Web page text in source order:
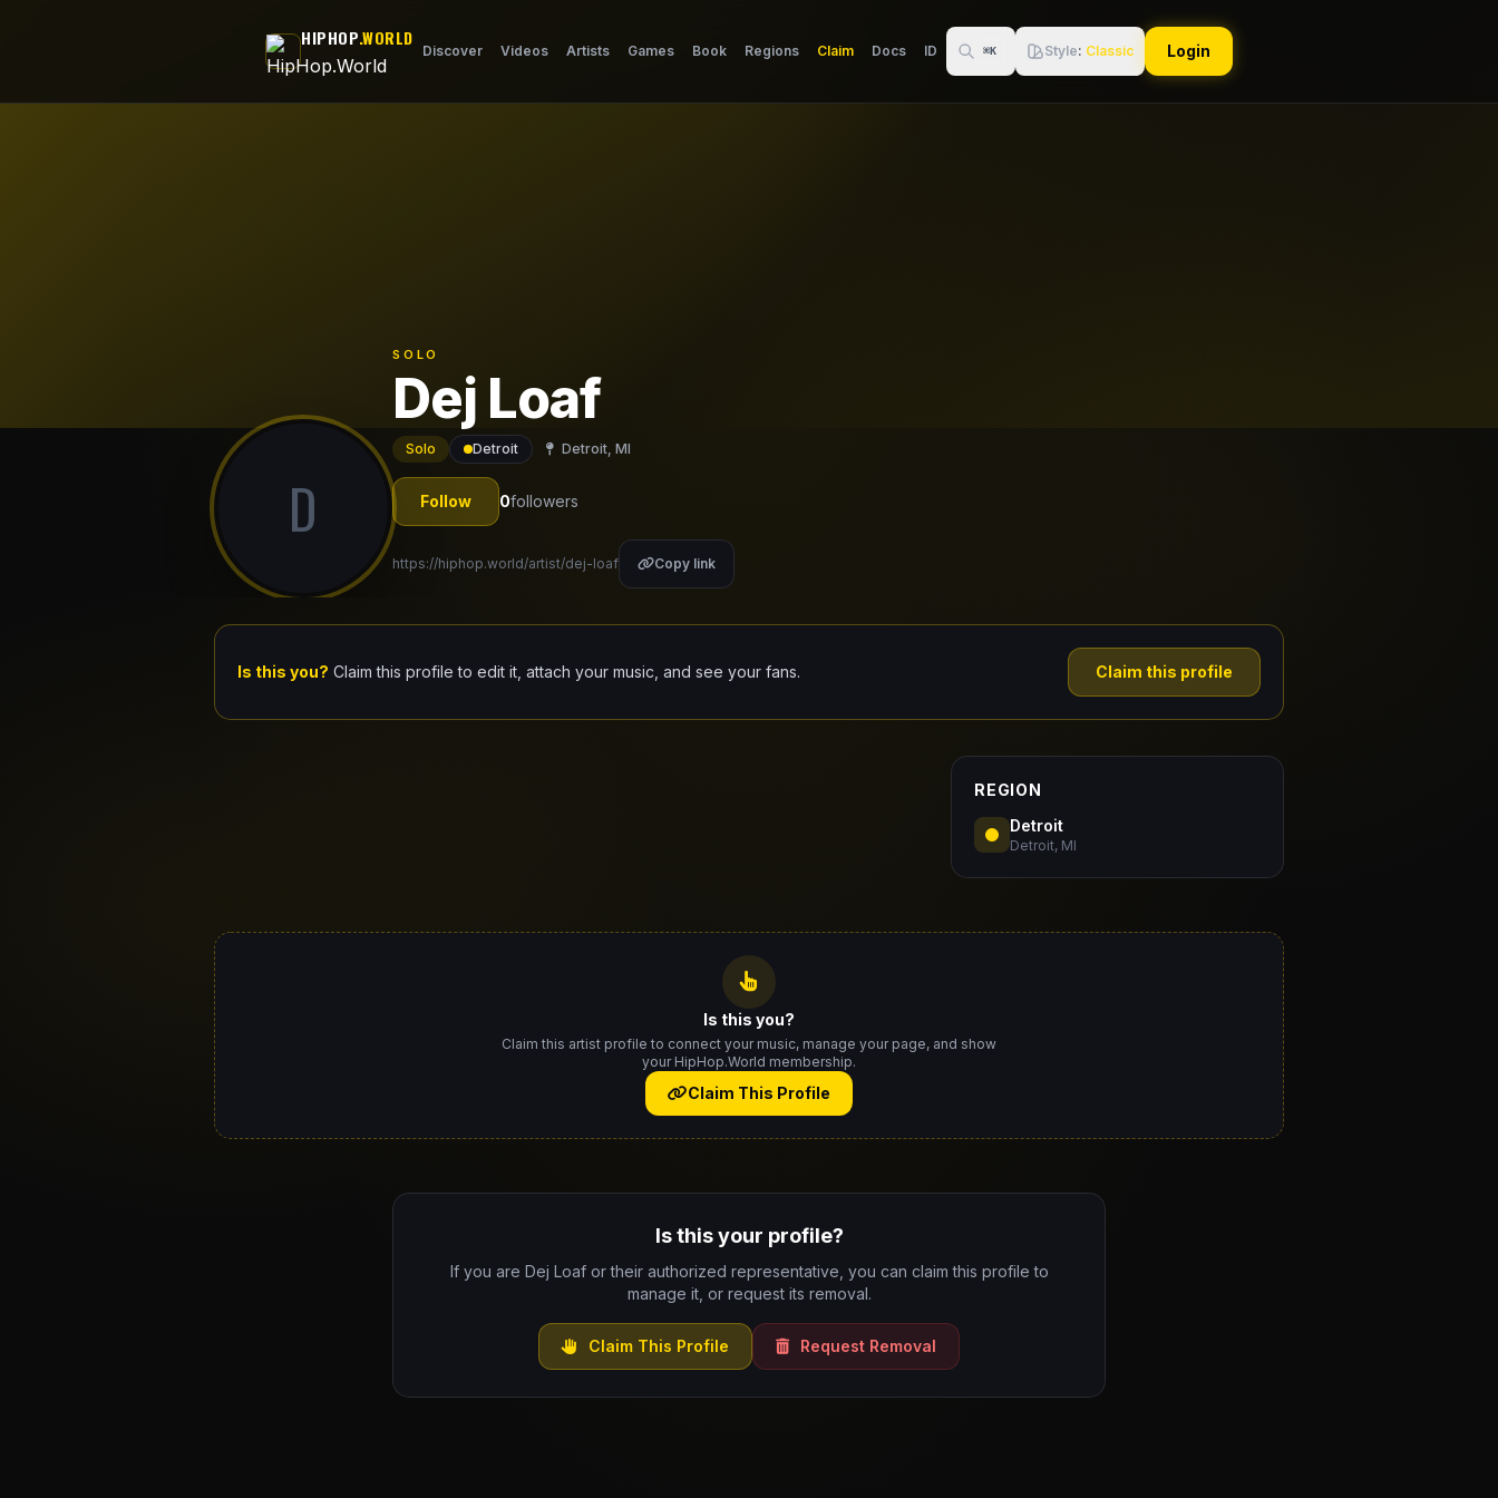
HIPHOP.WORLD
Discover Videos Artists Games Book Regions Claim Docs ID ⌘K Style: Classic Login
D
SOLO
Dej Loaf
Solo Detroit Detroit, MI
Follow 0followers
https://hiphop.world/artist/dej-loaf Copy link
Is this you? Claim this profile to edit it, attach your music, and see your fans. Claim this profile
REGION
Detroit
Detroit, MI
Is this you?
Claim this artist profile to connect your music, manage your page, and show
your HipHop.World membership.
Claim This Profile
Is this your profile?
If you are Dej Loaf or their authorized representative, you can claim this profile to
manage it, or request its removal.
Claim This Profile Request Removal